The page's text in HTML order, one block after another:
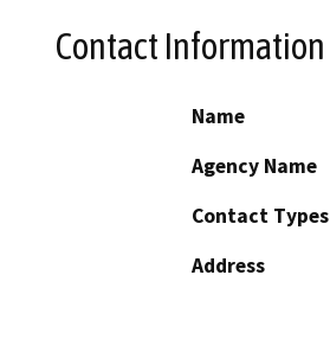
Contact Information
Name
Agency Name
Contact Types
Address